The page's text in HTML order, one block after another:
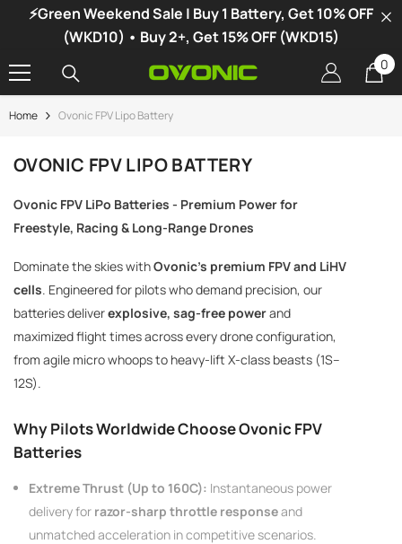
SKIP TO CONTENT
⚡Green Weekend Sale | Buy 1 Battery, Get 10% OFF
(WKD10) • Buy 2+, Get 15% OFF (WKD15)
00
Home Ovonic FPV Lipo Battery
OVONIC FPV LIPO BATTERY
Ovonic FPV LiPo Batteries - Premium Power for
Freestyle, Racing & Long-Range Drones
Dominate the skies withOvonic's premium FPV and LiHV
cells. Engineered for pilots who demand precision, our
batteries deliverexplosive, sag-free powerand
maximized flight times across every drone configuration,
from agile micro whoops to heavy-lift X-class beasts (1S–
12S).
Why Pilots Worldwide Choose Ovonic FPV
Batteries
Extreme Thrust (Up to 160C): Instantaneous power
delivery for razor-sharp throttle responseand
unmatched acceleration in competitive scenarios.
-34%
X1 Dual Channel LiPo Charger
Charger For RC & FPV
21 reviews
ADD TO CART